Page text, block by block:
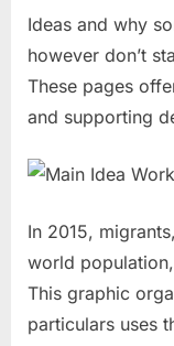
Ideas and why
however don’t
These pages
and supporting
In 2015,
world
This graphic
particulars uses